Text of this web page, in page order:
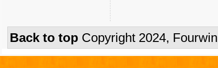
Back to top Copyright 2024,